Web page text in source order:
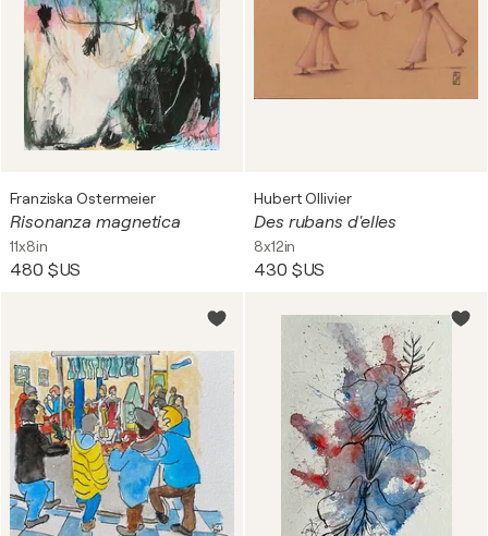
Franziska Ostermeier
Risonanza magnetica
11x8in
480 $US
Hubert Ollivier
Des rubans d'elles
8x12in
430 $US